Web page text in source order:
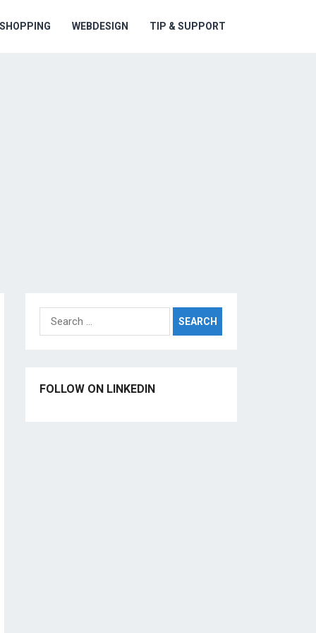
WEBDESIGN TIP & SUPPORT
Search
for:
FOLLOW ON LINKEDIN